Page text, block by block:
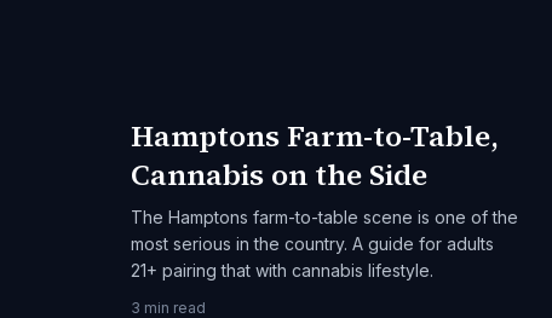
Hamptons Farm-to-Table,
Cannabis on the Side
The Hamptons farm-to-table scene is one of the
most serious in the country. A guide for adults
21+ pairing that with cannabis lifestyle.
3 min read